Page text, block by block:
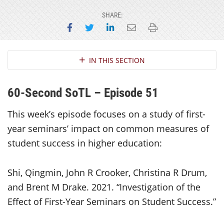
SHARE:
Share on Facebook
Share on Twitter
Share on LinkedIn
Email this page
Print this page
Section NavigationIN THIS SECTION
60-Second SoTL – Episode 51
This week’s episode focuses on a study of first-
year seminars’ impact on common measures of
student success in higher education:
Shi, Qingmin, John R Crooker, Christina R Drum,
and Brent M Drake. 2021. “Investigation of the
Effect of First-Year Seminars on Student Success.”